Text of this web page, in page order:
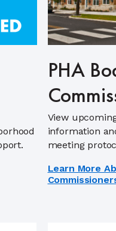
PHA
View
information
meeting
Learn More